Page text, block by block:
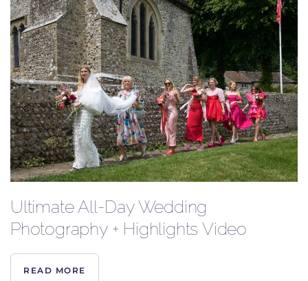
Ultimate All-Day Wedding
Photography + Highlights Video
READ MORE